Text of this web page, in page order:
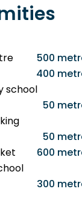
500
400
school
50
50
600
300